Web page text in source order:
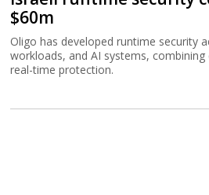
$60m
Oligo has developed runtime security
workloads, and AI systems,
real-time protection.